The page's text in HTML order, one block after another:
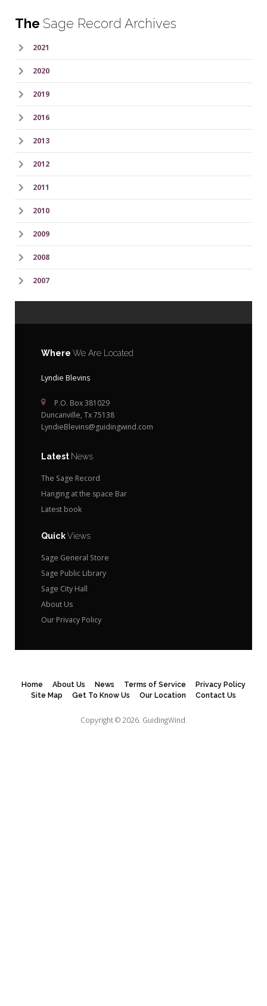
The Sage Record Archives
2021
2020
2019
2016
2013
2012
2011
2010
2009
2008
2007
Where We Are Located
Lyndie Blevins
P.O. Box 381029
Duncanville, Tx 75138
LyndieBlevins@guidingwind.com
Latest News
The Sage Record
Hanging at the space Bar
Latest book
QuickViews
Sage General Store
Sage Public Library
Sage City Hall
About Us
Our Privacy Policy
Home About Us News Terms of Service
Privacy Policy
Site Map
Get To Know Us Our Location Contact Us
Copyright © 2026. GuidingWind.